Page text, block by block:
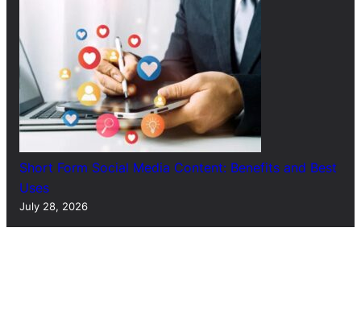
Short Form Social Media Content: Benefits and Best
Uses
July 28, 2026